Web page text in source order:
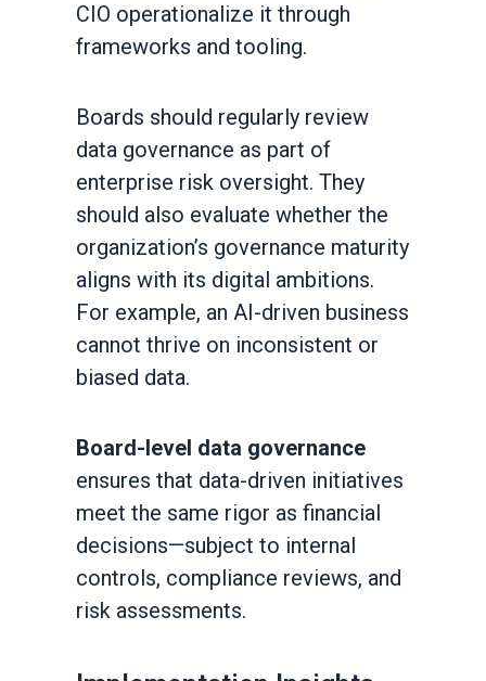
CIO operationalize it through
frameworks and tooling.
Boards should regularly review
data governance as part of
enterprise risk oversight. They
should also evaluate whether the
organization’s governance maturity
aligns with its digital ambitions.
For example, an AI-driven business
cannot thrive on inconsistent or
biased data.
Board-level data governance
ensures that data-driven initiatives
meet the same rigor as financial
decisions—subject to internal
controls, compliance reviews, and
risk assessments.